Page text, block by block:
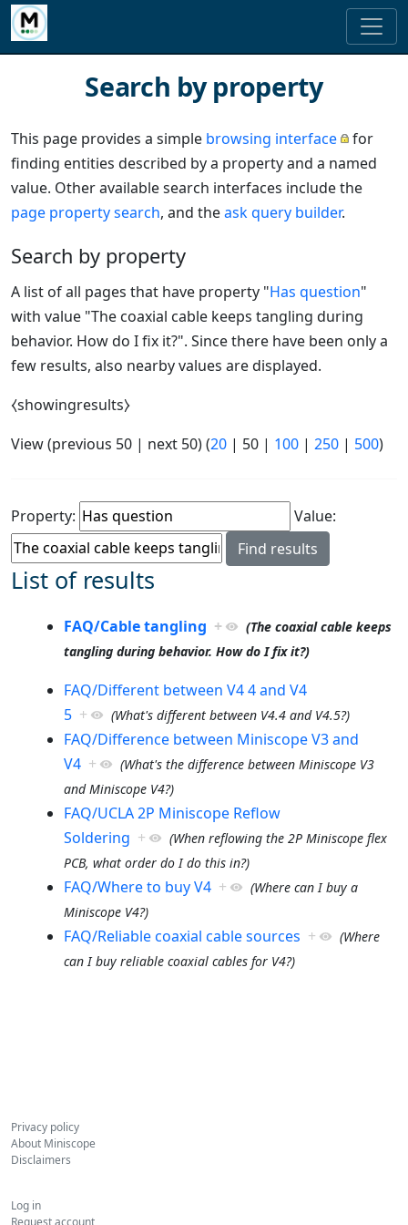
Search by property
This page provides a simple browsing interface
for
finding entities described by a property and a named
value. Other available search interfaces include the
page property search, and theask query builder.
Search by property
A list of all pages that have property "Has question"
with value "The coaxial cable keeps tangling during
behavior. How do I fix it?". Since there have been only a
few results, also nearby values are displayed.
⧼showingresults⧽
View (previous 50 | next 50) (20 | 50 | 100 | 250 | 500)
Property: Value:
List of results
FAQ/Cable tangling +
(The coaxial cable keeps
tangling during behavior. How do I fix it?)
FAQ/Different between V4 4 and V4
5 + (What's different between V4.4 and V4.5?)
FAQ/Difference between Miniscope V3 and
V4 +
(What's the difference between Miniscope V3
and Miniscope V4?)
FAQ/UCLA 2P Miniscope Reflow
Soldering +
(When reflowing the 2P Miniscope flex
PCB, what order do I do this in?)
FAQ/Where to buy V4 +
(Where can I buy a
Miniscope V4?)
FAQ/Reliable coaxial cable sources +
(Where
can I buy reliable coaxial cables for V4?)
Privacy policy
About Miniscope
Disclaimers
Log in
Request account